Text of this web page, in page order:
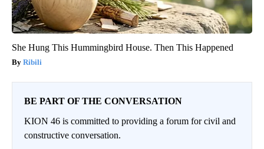
She Hung This Hummingbird House. Then This Happened
Ribili
BE PART OF THE CONVERSATION
KION 46 is committed to providing a forum for civil and
constructive conversation.